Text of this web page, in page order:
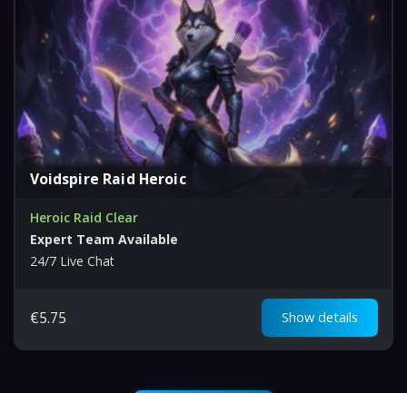
Voidspire Raid Heroic
Heroic Raid Clear
Expert Team Available
24/7 Live Chat
€5.75 Show details